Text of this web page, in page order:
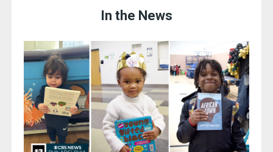
In the News